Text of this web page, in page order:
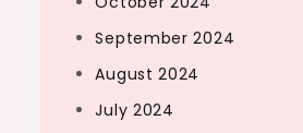
September 2024
August 2024
July 2024